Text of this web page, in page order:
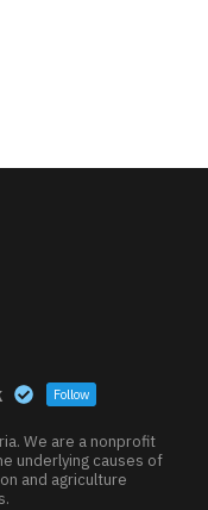
Follow
We are a nonprofit
underlying causes of
and agriculture